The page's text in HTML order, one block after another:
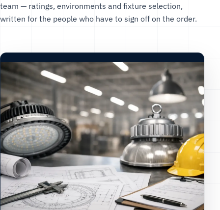
team — ratings, environments and fixture selection,
written for the people who have to sign off on the order.